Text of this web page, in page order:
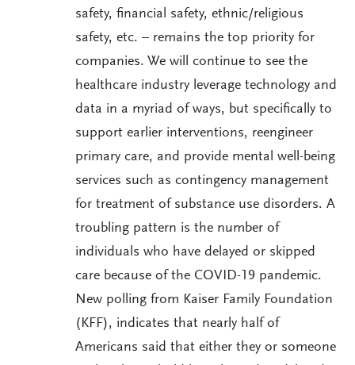
safety, financial safety, ethnic/religious
safety, etc. – remains the top priority for
companies. We will continue to see the
healthcare industry leverage technology and
data in a myriad of ways, but specifically to
support earlier interventions, reengineer
primary care, and provide mental well-being
services such as contingency management
for treatment of substance use disorders. A
troubling pattern is the number of
individuals who have delayed or skipped
care because of the COVID-19 pandemic.
New polling from Kaiser Family Foundation
(KFF), indicates that nearly half of
Americans said that either they or someone